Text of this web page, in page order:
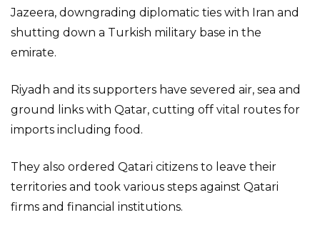
Jazeera, downgrading diplomatic ties with Iran and
shutting down a Turkish military base in the
emirate.
Riyadh and its supporters have severed air, sea and
ground links with Qatar, cutting off vital routes for
imports including food.
They also ordered Qatari citizens to leave their
territories and took various steps against Qatari
firms and financial institutions.